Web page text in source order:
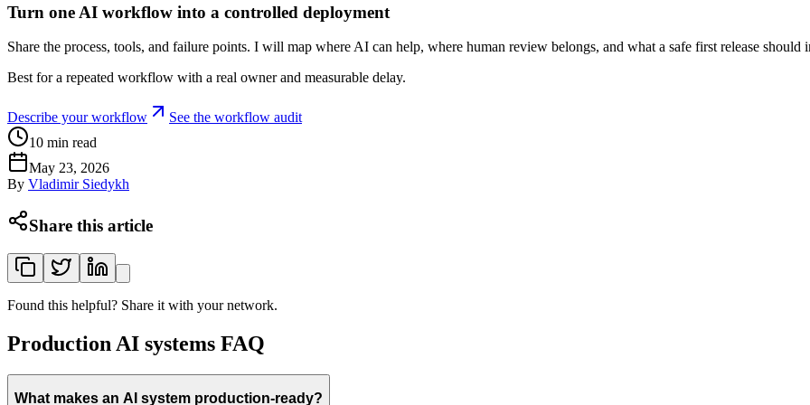
Turn one AI workflow into a controlled deployment
Share the process, tools, and failure points. I will map where AI can help, where human review belongs, and what a safe first release should
Best for a repeated workflow with a real owner and measurable delay.
Describe your workflow
See the workflow audit
10 min read
May 23, 2026
By Vladimir Siedykh
Share this article
Found this helpful? Share it with your network.
Production AI systems FAQ
What makes an AI system production-ready?